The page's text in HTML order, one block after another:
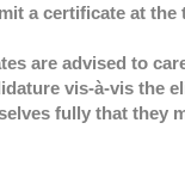
a certificate at
are advised to
vis-à-vis the
fully that they